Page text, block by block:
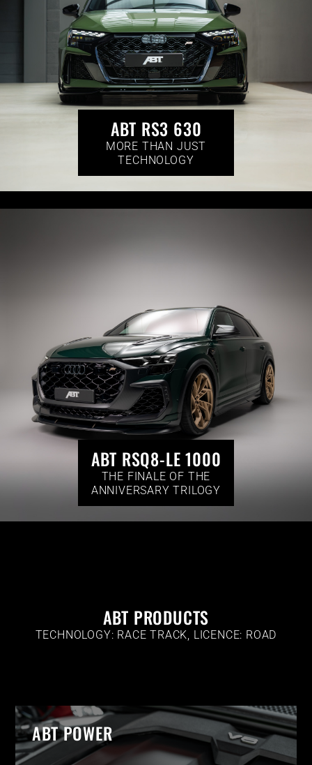
ABT RS3 630
MORE THAN JUST
TECHNOLOGY
ABT RSQ8-LE 1000
THE FINALE OF THE
ANNIVERSARY TRILOGY
ABT PRODUCTS
TECHNOLOGY: RACE TRACK, LICENCE: ROAD
ABT POWER